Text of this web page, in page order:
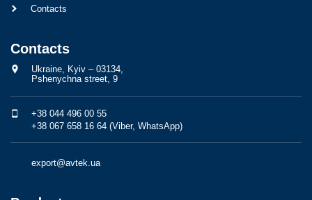
Contacts
Contacts
Ukraine, Kyiv – 03134,
Pshenychna street, 9
+38 044 496 00 55
+38 067 658 16 64 (Viber, WhatsApp)
export@avtek.ua